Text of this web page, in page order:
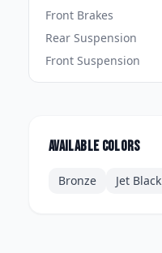
Front Brakes
Rear Suspension
Front Suspension
Available colors
Bronze Jet Black